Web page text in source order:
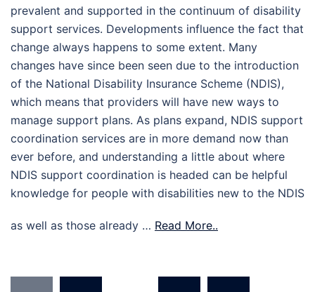
prevalent and supported in the continuum of disability
support services. Developments influence the fact that
change always happens to some extent. Many
changes have since been seen due to the introduction
of the National Disability Insurance Scheme (NDIS),
which means that providers will have new ways to
manage support plans. As plans expand, NDIS support
coordination services are in more demand now than
ever before, and understanding a little about where
NDIS support coordination is headed can be helpful
knowledge for people with disabilities new to the NDIS
as well as those already … Read More..